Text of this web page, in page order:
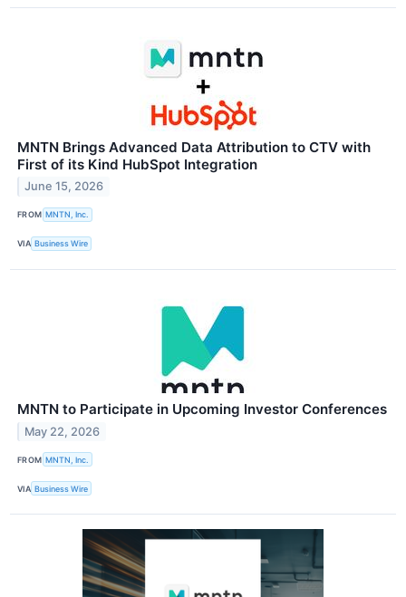
MNTN Brings Advanced Data Attribution to CTV with
First of its Kind HubSpot Integration
June 15, 2026
FROM MNTN, Inc.
VIA Business Wire
MNTN to Participate in Upcoming Investor Conferences
May 22, 2026
FROM MNTN, Inc.
VIA Business Wire